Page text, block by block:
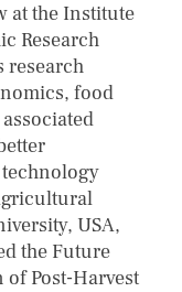
at the Institute
Research
research
food
USA,
the Future
Post-Harvest